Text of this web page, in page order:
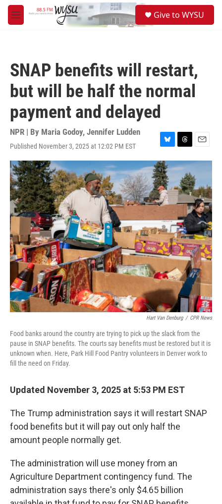
Skip to main content
M
e
Give to WYSU
SNAP benefits will restart,
but will be half the normal
payment and delayed
NPR | By Maria Godoy, Jennifer Ludden
Published November 3, 2025 at 12:02 PM EST
B
l
u
e
s
k
y
T
h
r
e
a
d
s
E
m
i
l
Hart Van Denburg / CPR News
Food banks around the country are trying to pick up the slack from the
pause in SNAP benefits. The courts say benefits must be restored but it is
unknown when. Here, Park Hill Food Pantry volunteers in Denver work to
fill the need on Friday.
Updated November 3, 2025 at 5:53 PM EST
The Trump administration says it will restart SNAP
food benefits but it will pay out only half the
amount people normally get.
The administration will use money from an
Agriculture Department contingency fund. The
administration says there's only $4.65 billion